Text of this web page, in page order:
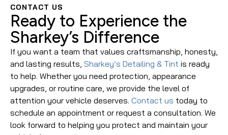
CONTACT US
Ready to Experience the
Sharkey’s Difference
If you want a team that values craftsmanship, honesty,
and lasting results, Sharkey’s Detailing & Tint is ready
to help. Whether you need protection, appearance
upgrades, or routine care, we provide the level of
attention your vehicle deserves. Contact us today to
schedule an appointment or request a consultation. We
look forward to helping you protect and maintain your